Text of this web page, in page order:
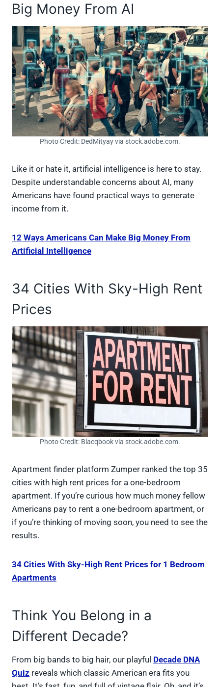
Big Money From AI
Photo Credit: DedMityay via stock.adobe.com.
Like it or hate it, artificial intelligence is here to stay.
Despite understandable concerns about AI, many
Americans have found practical ways to generate
income from it.
12 Ways Americans Can Make Big Money From
Artificial Intelligence
34 Cities With Sky-High Rent
Prices
Photo Credit: Blacqbook via stock.adobe.com.
Apartment finder platform Zumper ranked the top 35
cities with high rent prices for a one-bedroom
apartment. If you’re curious how much money fellow
Americans pay to rent a one-bedroom apartment, or
if you’re thinking of moving soon, you need to see the
results.
34 Cities With Sky-High Rent Prices for 1 Bedroom
Apartments
Think You Belong in a
Different Decade?
From big bands to big hair, our playful Decade DNA
Quiz reveals which classic American era fits you